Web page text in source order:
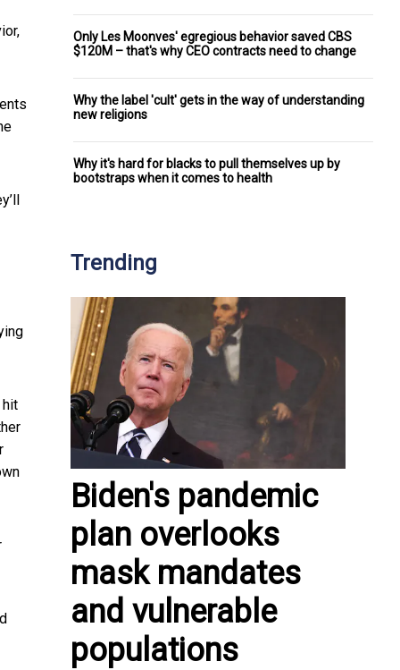
hit
Only Les Moonves' egregious behavior saved CBS
$120M – that's why CEO contracts need to change
Why the label 'cult' gets in the way of understanding
new religions
Why it's hard for blacks to pull themselves up by
bootstraps when it comes to health
Trending
Biden's pandemic
plan overlooks
mask mandates
and vulnerable
populations